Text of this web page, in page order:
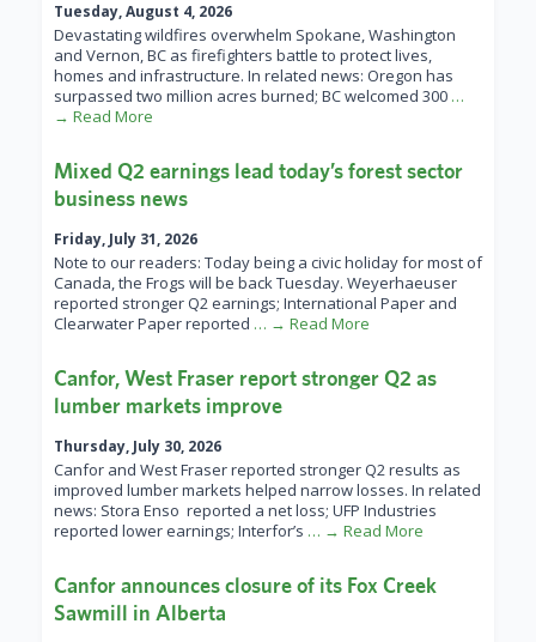
Tuesday, August 4, 2026
Devastating wildfires overwhelm Spokane, Washington
and Vernon, BC as firefighters battle to protect lives,
homes and infrastructure. In related news: Oregon has
surpassed two million acres burned; BC welcomed 300 …
→ Read More
Mixed Q2 earnings lead today’s forest sector
business news
Friday, July 31, 2026
Note to our readers: Today being a civic holiday for most of
Canada, the Frogs will be back Tuesday. Weyerhaeuser
reported stronger Q2 earnings; International Paper and
Clearwater Paper reported … → Read More
Canfor, West Fraser report stronger Q2 as
lumber markets improve
Thursday, July 30, 2026
Canfor and West Fraser reported stronger Q2 results as
improved lumber markets helped narrow losses. In related
news: Stora Enso reported a net loss; UFP Industries
reported lower earnings; Interfor’s … → Read More
Canfor announces closure of its Fox Creek
Sawmill in Alberta